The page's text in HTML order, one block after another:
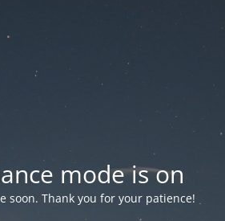
mode is on
soon. Thank you for your patience!